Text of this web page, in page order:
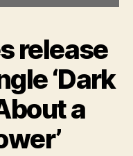
release
‘Dark
a